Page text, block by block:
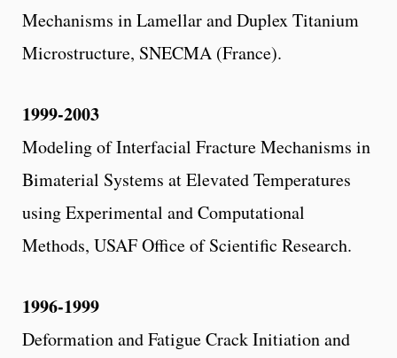
Mechanisms in Lamellar and Duplex Titanium
Microstructure, SNECMA (France).
1999-2003
Modeling of Interfacial Fracture Mechanisms in
Bimaterial Systems at Elevated Temperatures
using Experimental and Computational
Methods, USAF Office of Scientific Research.
1996-1999
Deformation and Fatigue Crack Initiation and